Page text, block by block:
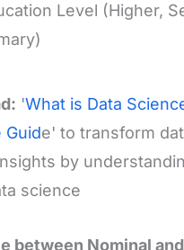
Level (Higher,
'What is Data
Guide' to transform
by
science
between Nominal